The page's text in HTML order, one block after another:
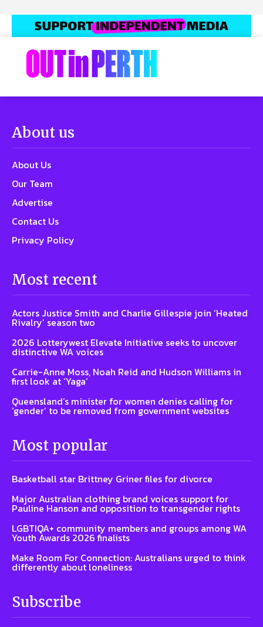
About us
About Us
Our Team
Advertise
Contact Us
Privacy Policy
Most recent
Actors Justice Smith and Charlie Gillespie join ‘Heated
Rivalry’ season two
2026 Lotterywest Elevate Initiative seeks to uncover
distinctive WA voices
Carrie-Anne Moss, Noah Reid and Hudson Williams in
first look at ‘Yaga’
Queensland’s minister for women denies calling for
‘gender’ to be removed from government websites
Most popular
Basketball star Brittney Griner files for divorce
Major Australian clothing brand voices support for
Pauline Hanson and opposition to transgender rights
LGBTIQA+ community members and groups among WA
Youth Awards 2026 finalists
Make Room For Connection: Australians urged to think
differently about loneliness
Subscribe